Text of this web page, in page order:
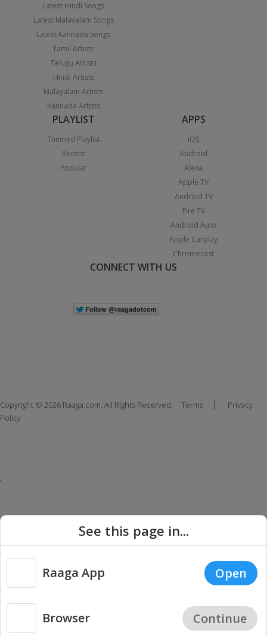
Latest Hindi Songs
Latest Malayalam Songs
Latest Kannada Songs
Tamil Artists
Telugu Artists
Hindi Artists
Malayalam Artists
Kannada Artists
PLAYLIST
Themed Playlist
Recent
Popular
APPS
iOS
Android
Alexa
Apple TV
Android TV
Fire TV
Android Auto
Apple Carplay
Chromecast
CONNECT WITH US
Copyright © 2026 Raaga.com. All Rights Reserved. Terms |
Privacy
Policy
See this page in...
Raaga App Open
Browser Continue